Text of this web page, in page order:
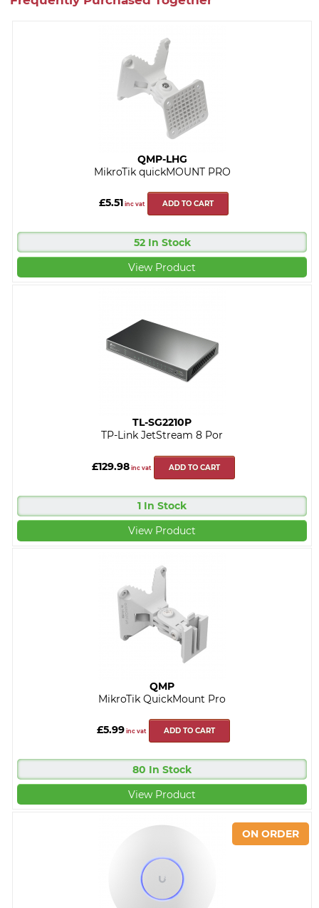
QMP-LHG
MikroTik quickMOUNT PRO
£5.51 inc vat ADD TO CART
52 In Stock
View Product
TL-SG2210P
TP-Link JetStream 8 Por
£129.98 inc vat ADD TO CART
1 In Stock
View Product
QMP
MikroTik QuickMount Pro
£5.99 inc vat ADD TO CART
80 In Stock
View Product